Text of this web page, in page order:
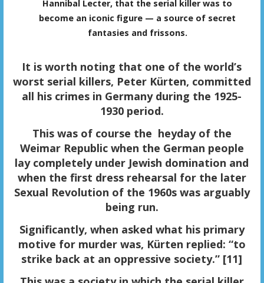
Hannibal Lecter, that the serial killer was to
become an iconic figure — a source of secret
fantasies and frissons.
It is worth noting that one of the world’s
worst serial killers, Peter Kürten, committed
all his crimes in Germany during the 1925-
1930 period.
This was of course the heyday of the
Weimar Republic when the German people
lay completely under Jewish domination and
when the first dress rehearsal for the later
Sexual Revolution of the 1960s was arguably
being run.
Significantly, when asked what his primary
motive for murder was, Kürten replied: “to
strike back at an oppressive society.” [11]